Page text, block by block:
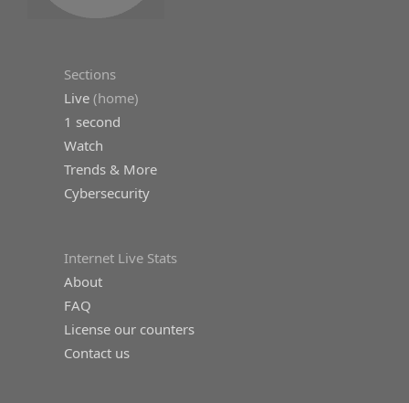
Sections
Live (home)
1 second
Watch
Trends & More
Cybersecurity
Internet Live Stats
About
FAQ
License our counters
Contact us